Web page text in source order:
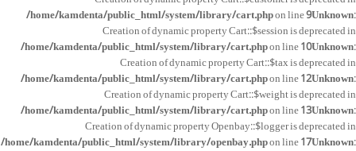
/home/kamdenta/public_html/system/library/cart.phpon line9Unknown:
Creation of dynamic property Cart::$session is deprecated in
/home/kamdenta/public_html/system/library/cart.phpon line10Unknown:
Creation of dynamic property Cart::$tax is deprecated in
/home/kamdenta/public_html/system/library/cart.phpon line12Unknown:
Creation of dynamic property Cart::$weight is deprecated in
/home/kamdenta/public_html/system/library/cart.phpon line13Unknown:
Creation of dynamic property Openbay::$logger is deprecated in
/home/kamdenta/public_html/system/library/openbay.phpon line17Unknown: